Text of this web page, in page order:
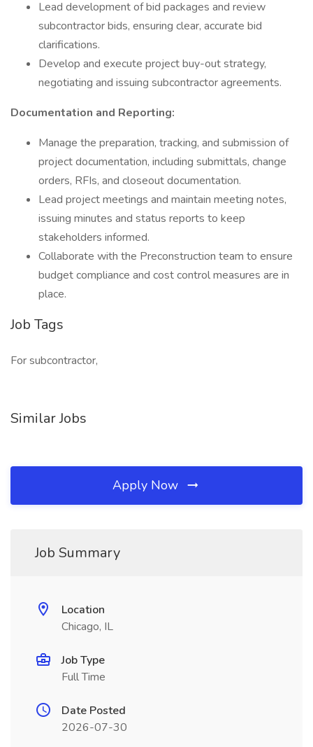
Lead development of bid packages and review
subcontractor bids, ensuring clear, accurate bid
clarifications.
Develop and execute project buy-out strategy,
negotiating and issuing subcontractor agreements.
Documentation and Reporting:
Manage the preparation, tracking, and submission of
project documentation, including submittals, change
orders, RFIs, and closeout documentation.
Lead project meetings and maintain meeting notes,
issuing minutes and status reports to keep
stakeholders informed.
Collaborate with the Preconstruction team to ensure
budget compliance and cost control measures are in
place.
Job Tags
For subcontractor,
Similar Jobs
Apply Now
Job Summary
Location
Chicago, IL
Job Type
Full Time
Date Posted
2026-07-30